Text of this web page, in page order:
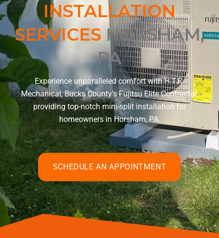
INSTALLATION
SERVICES HORSHAM,
PA
Experience unparalleled comfort with H.T.R.
Mechanical, Bucks County’s Fujitsu Elite Contractor,
providing top-notch mini-split installation for
homeowners in Horsham, PA.
SCHEDULE AN APPOINTMENT